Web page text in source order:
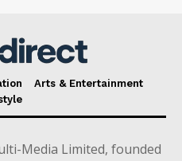
Arts & Entertainment
Media Limited, founded